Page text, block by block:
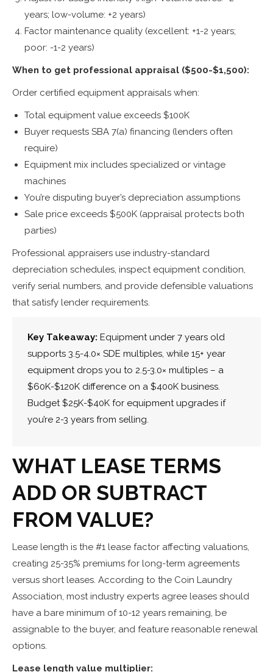
years; low-volume: +2 years)
Factor maintenance quality (excellent: +1-2 years;
poor: -1-2 years)
When to get professional appraisal ($500-$1,500):
Order certified equipment appraisals when:
Total equipment value exceeds $100K
Buyer requests SBA 7(a) financing (lenders often
require)
Equipment mix includes specialized or vintage
machines
You’re disputing buyer’s depreciation assumptions
Sale price exceeds $500K (appraisal protects both
parties)
Professional appraisers use industry-standard
depreciation schedules, inspect equipment condition,
verify serial numbers, and provide defensible valuations
that satisfy lender requirements.
Key Takeaway: Equipment under 7 years old
supports 3.5-4.0× SDE multiples, while 15+ year
equipment drops you to 2.5-3.0× multiples – a
$60K-$120K difference on a $400K business.
Budget $25K-$40K for equipment upgrades if
you’re 2-3 years from selling.
WHAT LEASE TERMS
ADD OR SUBTRACT
FROM VALUE?
Lease length is the #1 lease factor affecting valuations,
creating 25-35% premiums for long-term agreements
versus short leases. According to the Coin Laundry
Association, most industry experts agree leases should
have a bare minimum of 10-12 years remaining, be
assignable to the buyer, and feature reasonable renewal
options.
Lease length value multiplier: